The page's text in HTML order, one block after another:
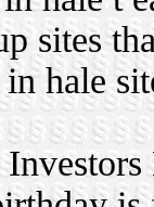
sites
hale